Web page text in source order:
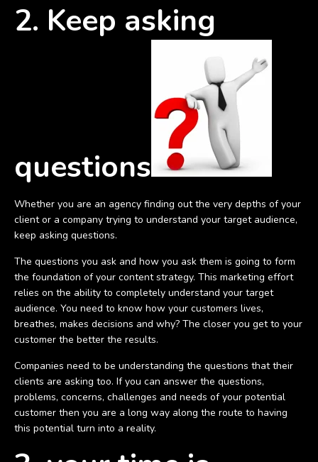
2. Keep asking
questions
Whether you are an agency finding out the very depths of your
client or a company trying to understand your target audience,
keep asking questions.
The questions you ask and how you ask them is going to form
the foundation of your content strategy. This marketing effort
relies on the ability to completely understand your target
audience. You need to know how your customers lives,
breathes, makes decisions and why? The closer you get to your
customer the better the results.
Companies need to be understanding the questions that their
clients are asking too. If you can answer the questions,
problems, concerns, challenges and needs of your potential
customer then you are a long way along the route to having
this potential turn into a reality.